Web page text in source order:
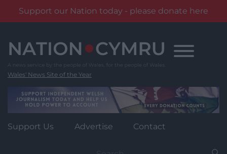
Support our Nation today - please donate here
content
Wales' News Site of the Year
Support Us Advertise Contact